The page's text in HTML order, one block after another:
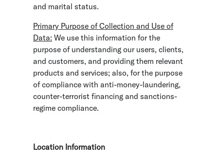
and marital status.
Primary Purpose of Collection and Use of
Data: We use this information for the
purpose of understanding our users, clients,
and customers, and providing them relevant
products and services; also, for the purpose
of compliance with anti-money-laundering,
counter-terrorist financing and sanctions-
regime compliance.
Location Information